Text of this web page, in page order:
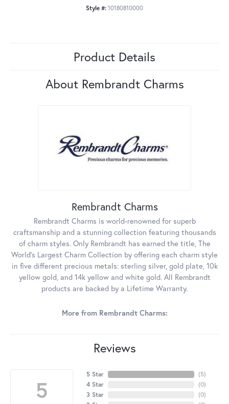
Style #: 10180810000
Product Details
About Rembrandt Charms
Rembrandt Charms
Rembrandt Charms is world-renowned for superb
craftsmanship and a stunning collection featuring thousands
of charm styles. Only Rembrandt has earned the title, The
World's Largest Charm Collection by offering each charm style
in five different precious metals: sterling silver, gold plate, 10k
yellow gold, and 14k yellow and white gold. All Rembrandt
products are backed by a Lifetime Warranty.
More from Rembrandt Charms:
Reviews
5
5 Star
4 Star
3 Star
(5)
(0)
(0)